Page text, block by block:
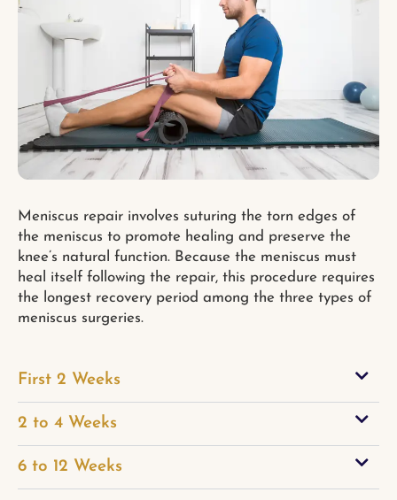
Meniscus repair involves suturing the torn edges of
the meniscus to promote healing and preserve the
knee’s natural function. Because the meniscus must
heal itself following the repair, this procedure requires
the longest recovery period among the three types of
meniscus surgeries.
First 2 Weeks
2 to 4 Weeks
6 to 12 Weeks